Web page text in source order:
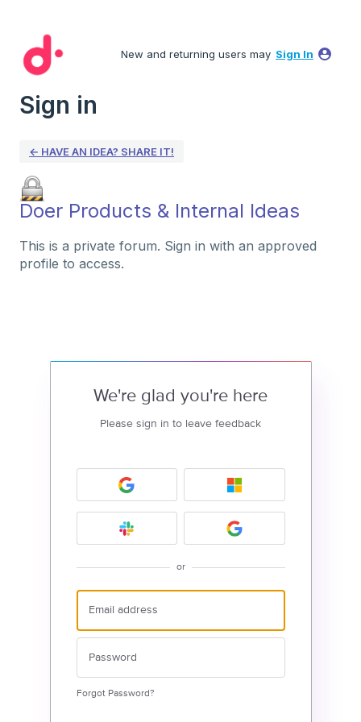
New and returning users may Sign In
Sign in
← HAVE AN IDEA? SHARE IT!
Doer Products & Internal Ideas
This is a private forum. Sign in with an approved
profile to access.
We're glad you're here
Please sign in to leave feedback
or
Forgot Password?